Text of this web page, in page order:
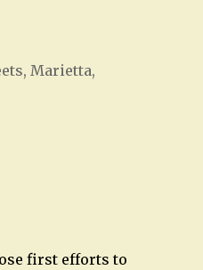
Marietta,
first efforts to